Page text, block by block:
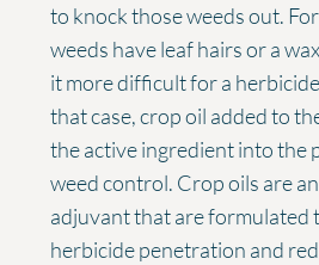
to knock those weeds out.
weeds have leaf hairs or a
it more difficult for a
that case, crop oil added to
the active ingredient into the
weed control. Crop oils are
adjuvant that are formulated
herbicide penetration and